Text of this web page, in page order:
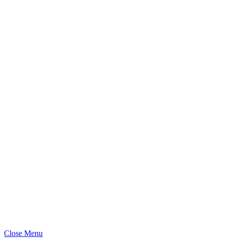
Close Menu